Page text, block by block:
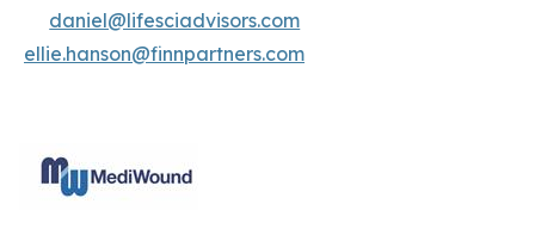
daniel@lifesciadvisors.com
ellie.hanson@finnpartners.com